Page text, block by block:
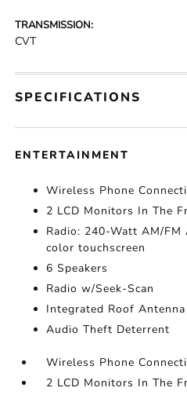
TRANSMISSION:
CVT
SPECIFICATIONS
ENTERTAINMENT
Wireless Phone
2 LCD Monitors In The
Radio: 240-Watt AM/
color touchscreen
6 Speakers
Radio w/Seek-Scan
Integrated Roof Antenna
Audio Theft Deterrent
Wireless Phone
2 LCD Monitors In The